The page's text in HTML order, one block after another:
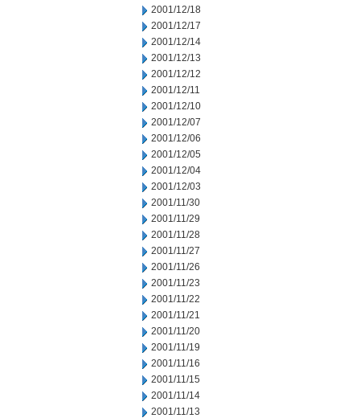
2001/12/18
2001/12/17
2001/12/14
2001/12/13
2001/12/12
2001/12/11
2001/12/10
2001/12/07
2001/12/06
2001/12/05
2001/12/04
2001/12/03
2001/11/30
2001/11/29
2001/11/28
2001/11/27
2001/11/26
2001/11/23
2001/11/22
2001/11/21
2001/11/20
2001/11/19
2001/11/16
2001/11/15
2001/11/14
2001/11/13